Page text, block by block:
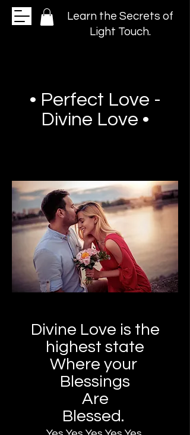
Learn the Secrets of
Light Touch.
• Perfect Love -
Divine Love •
Divine Love is the
highest state
Where your
Blessings
Are
Blessed.